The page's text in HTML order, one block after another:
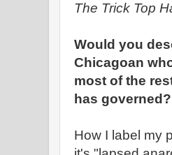
The Trick Top
Would you
Chicagoan
most of the
has governed?
How I label my